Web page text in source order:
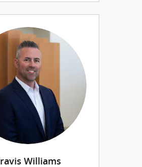
Williams